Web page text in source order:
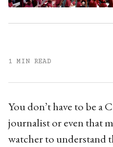
1 MIN READ
You don’t have to be a
journalist or even that
watcher to understand